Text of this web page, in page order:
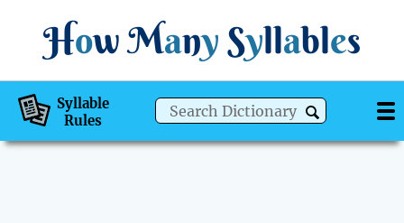
How Many Syllables
Syllable
Rules